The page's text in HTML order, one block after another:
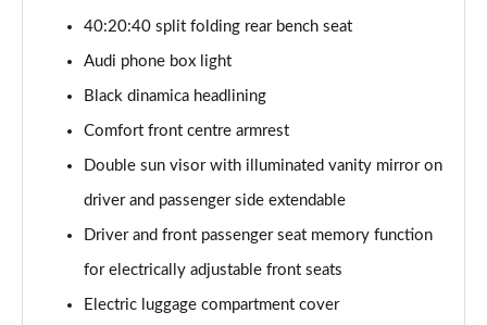
50 TDI Quattro Black Edition 5dr Tiptronic [Tech]
55 TFSI Quattro Black Edition 5dr Tiptronic [Tech]
3.0 TDI Quattro 286 Black Ed 5dr Tiptronic [Tech]
3.0 TFSI Quattro 340 Black Ed 5dr Tiptronic [Tech]
Page 60 of 96
55 TFSI e Quattro Black Ed 5dr Tiptronic [Tech]
40:20:40 split folding rear bench seat
Audi phone box light
Black dinamica headlining
Comfort front centre armrest
Double sun visor with illuminated vanity mirror on
driver and passenger side extendable
Driver and front passenger seat memory function
for electrically adjustable front seats
Electric luggage compartment cover